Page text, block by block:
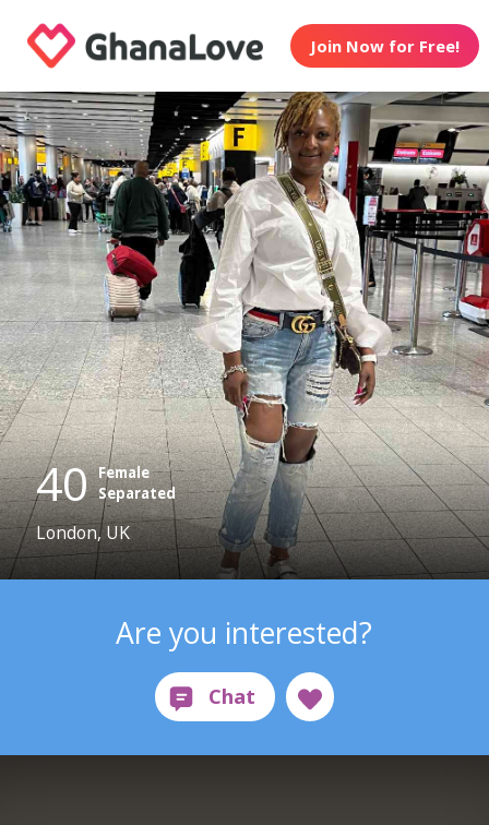
Join Now for Free!
40 Female
Separated
London, UK
Are you interested?